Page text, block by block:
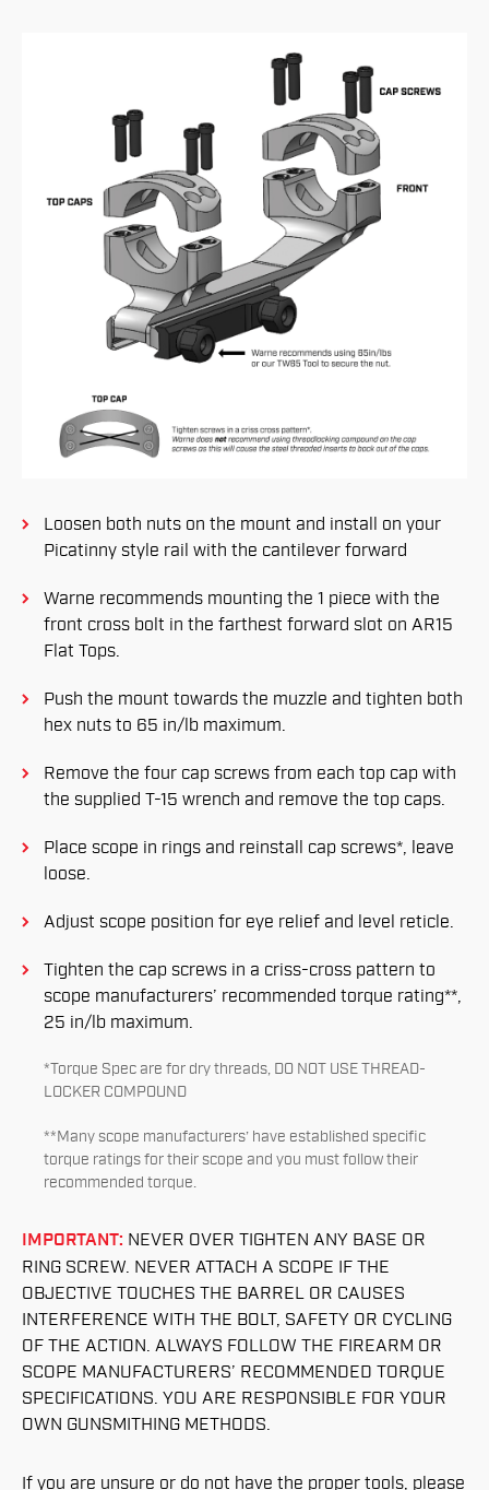
Loosen both nuts on the mount and install on your
Picatinny style rail with the cantilever forward
Warne recommends mounting the 1 piece with the
front cross bolt in the farthest forward slot on AR15
Flat Tops.
Push the mount towards the muzzle and tighten both
hex nuts to 65 in/lb maximum.
Remove the four cap screws from each top cap with
the supplied T-15 wrench and remove the top caps.
Place scope in rings and reinstall cap screws*, leave
loose.
Adjust scope position for eye relief and level reticle.
Tighten the cap screws in a criss-cross pattern to
scope manufacturers’ recommended torque rating**,
25 in/lb maximum.
*Torque Spec are for dry threads, DO NOT USE THREAD-
LOCKER COMPOUND
**Many scope manufacturers’ have established specific
torque ratings for their scope and you must follow their
recommended torque.
IMPORTANT: NEVER OVER TIGHTEN ANY BASE OR
RING SCREW. NEVER ATTACH A SCOPE IF THE
OBJECTIVE TOUCHES THE BARREL OR CAUSES
INTERFERENCE WITH THE BOLT, SAFETY OR CYCLING
OF THE ACTION. ALWAYS FOLLOW THE FIREARM OR
SCOPE MANUFACTURERS’ RECOMMENDED TORQUE
SPECIFICATIONS. YOU ARE RESPONSIBLE FOR YOUR
OWN GUNSMITHING METHODS.
If you are unsure or do not have the proper tools, please